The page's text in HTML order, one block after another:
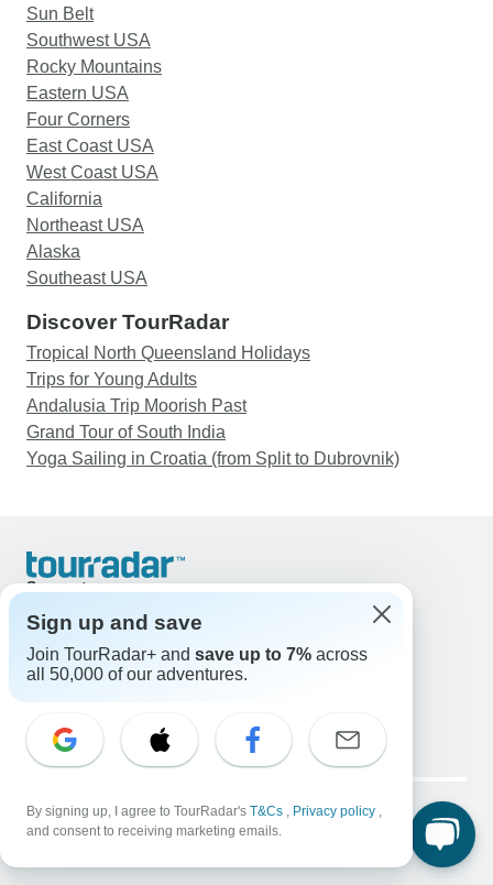
Sun Belt
Southwest USA
Rocky Mountains
Eastern USA
Four Corners
East Coast USA
West Coast USA
California
Northeast USA
Alaska
Southeast USA
Discover TourRadar
Tropical North Queensland Holidays
Trips for Young Adults
Andalusia Trip Moorish Past
Grand Tour of South India
Yoga Sailing in Croatia (from Split to Dubrovnik)
Support
United States & Canada +1 833 895 6770
Great Britain +44 800 802 1046
Australia +61 7 3106 8663
Select Language
EN DE ES FR NL
Legal Notice Privacy Policy
Cookies
Sign up and save
Join TourRadar+ and save up to 7% across
all 50,000 of our adventures.
By signing up, I agree to TourRadar's T&Cs , Privacy policy ,
and consent to receiving marketing emails.